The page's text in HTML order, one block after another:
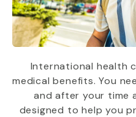
International health
medical benefits. You
and after your time
designed to help you